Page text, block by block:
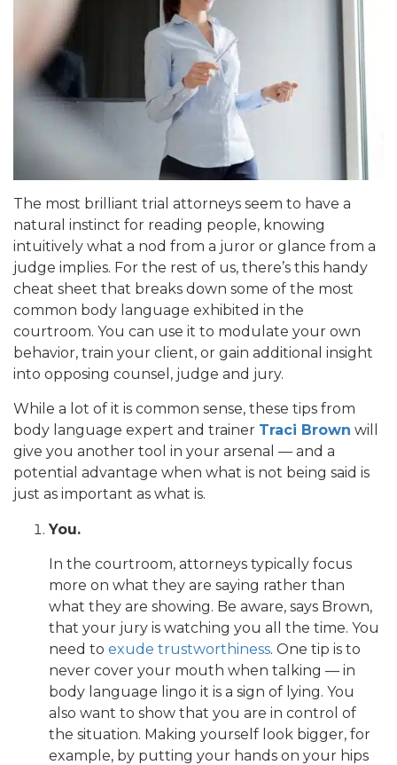
The most brilliant trial attorneys seem to have a
natural instinct for reading people, knowing
intuitively what a nod from a juror or glance from a
judge implies. For the rest of us, there’s this handy
cheat sheet that breaks down some of the most
common body language exhibited in the
courtroom. You can use it to modulate your own
behavior, train your client, or gain additional insight
into opposing counsel, judge and jury.
While a lot of it is common sense, these tips from
body language expert and trainer Traci Brown will
give you another tool in your arsenal — and a
potential advantage when what is not being said is
just as important as what is.
You.
In the courtroom, attorneys typically focus
more on what they are saying rather than
what they are showing. Be aware, says Brown,
that your jury is watching you all the time. You
need to exude trustworthiness. One tip is to
never cover your mouth when talking — in
body language lingo it is a sign of lying. You
also want to show that you are in control of
the situation. Making yourself look bigger, for
example, by putting your hands on your hips